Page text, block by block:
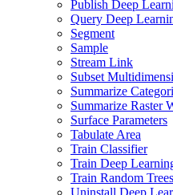
Publish Deep
Query Deep
Segment
Sample
Stream Link
Subset
Summarize
Summarize Raster
Surface Parameters
Tabulate Area
Train Classifier
Train Deep
Train Random
Uninstall Deep